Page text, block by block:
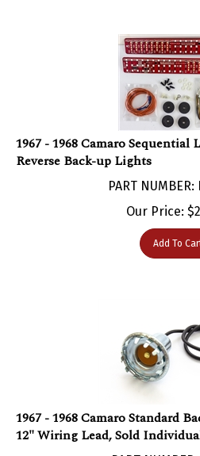
1967 - 1968 Camaro
Reverse Back-up Lights
PART NUMBER:
Our Price:$
Add To
1967 - 1968 Camaro Standard
12" Wiring Lead, Sold
PART NUMBER: